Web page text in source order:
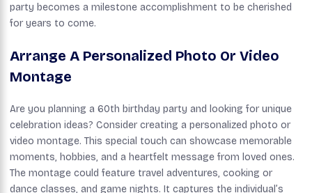
party becomes a milestone accomplishment to be cherished
for years to come.
Arrange A Personalized Photo Or Video
Montage
Are you planning a 60th birthday party and looking for unique
celebration ideas? Consider creating a personalized photo or
video montage. This special touch can showcase memorable
moments, hobbies, and a heartfelt message from loved ones.
The montage could feature travel adventures, cooking or
dance classes, and game nights. It captures the individual’s